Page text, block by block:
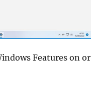
Features on or